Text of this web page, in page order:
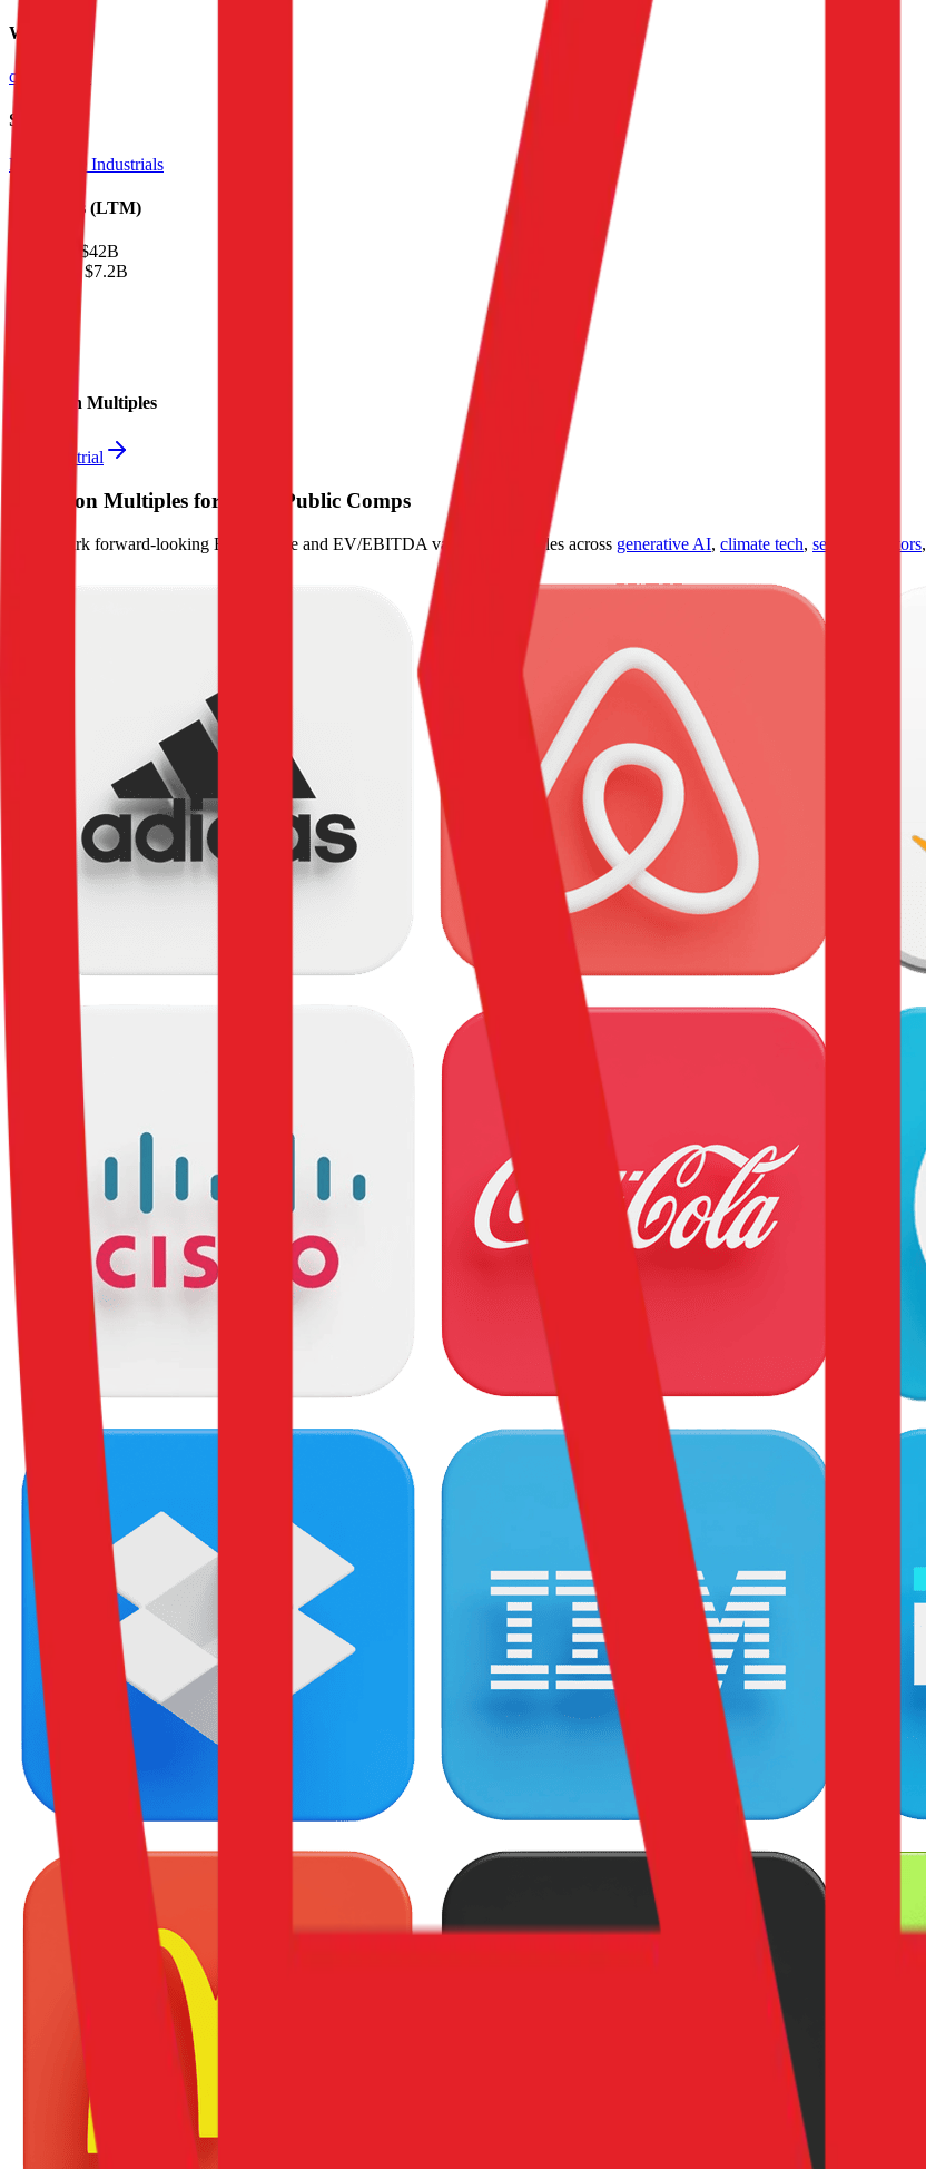
Website
ckh.com.hk
Sectors
Diversified Industrials
Financials (LTM)
$42B
:$7.2B
Valuation Multiples
Start free trial
Valuation Multiples for 15K+ Public Comps
Benchmark forward-looking EV/revenue and EV/EBITDA valuation multiples across generative AI, climate tech, semiconductors,